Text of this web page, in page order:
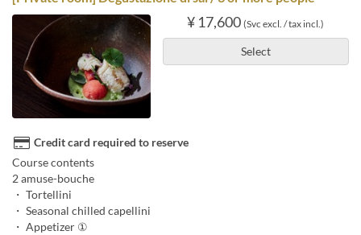
¥ 17,600 (Svc excl. / tax incl.)
Select
Credit card required to reserve
Course contents
2 amuse-bouche
・ Tortellini
・ Seasonal chilled capellini
・ Appetizer ①